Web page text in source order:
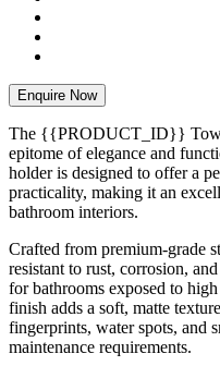
Enquire Now
The {{PRODUCT_ID}}
epitome of elegance and
holder is designed to offer a
practicality, making it an
bathroom interiors.
Crafted from premium-grade
resistant to rust, corrosion,
for bathrooms exposed to
finish adds a soft, matte
fingerprints, water spots, and
maintenance requirements.